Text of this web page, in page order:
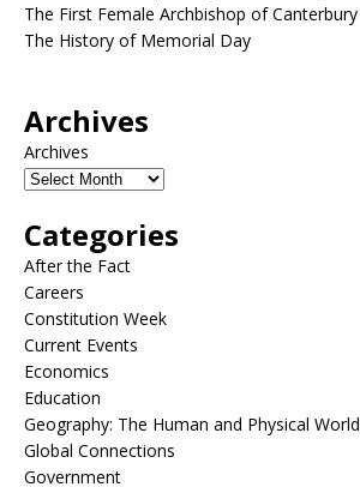
The First Female Archbishop of Canterbury
The History of Memorial Day
Archives
Archives
Categories
After the Fact
Careers
Constitution Week
Current Events
Economics
Education
Geography: The Human and Physical World
Global Connections
Government